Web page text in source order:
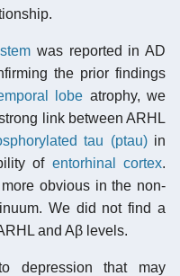
was reported in AD
the prior findings
lobe atrophy, we
link between ARHL
tau (ptau)in
of entorhinal cortex.
obvious in the non-
We did not find a
and Aβ levels.
depression that may